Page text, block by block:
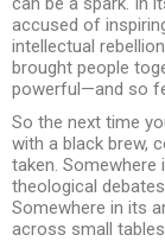
accused of
intellectual
brought people
powerful—and so
So the next time
with a black brew,
taken.
theological
Somewhere in its
across small